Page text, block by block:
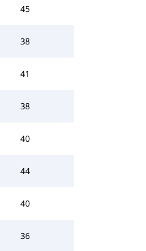
45
38
41
38
40
44
40
36